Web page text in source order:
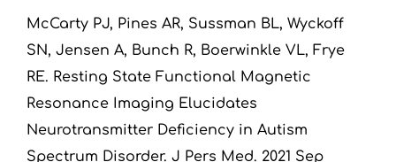
McCarty PJ, Pines AR, Sussman BL, Wyckoff
SN, Jensen A, Bunch R, Boerwinkle VL, Frye
RE. Resting State Functional Magnetic
Resonance Imaging Elucidates
Neurotransmitter Deficiency in Autism
Spectrum Disorder. J Pers Med. 2021 Sep